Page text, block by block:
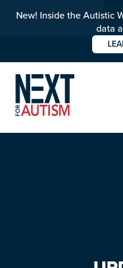
New! Inside the Autistic
data
content
primary
sidebar